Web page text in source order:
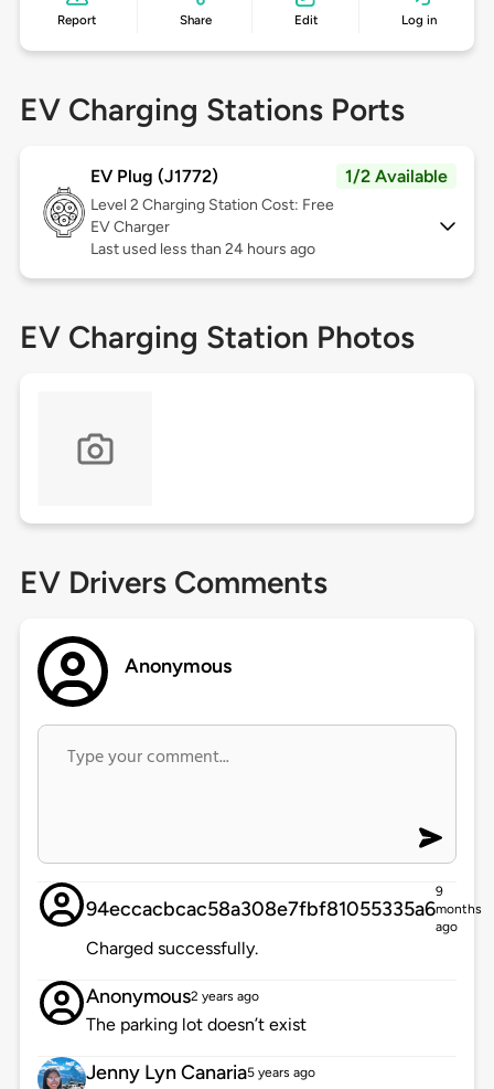
Report Share Edit Log in
EV Charging Stations Ports
EV Plug (J1772) 1/2 Available
Level 2 Charging Station Cost: Free
EV Charger
Last used less than 24 hours ago
EV Charging Station Photos
EV Drivers Comments
Anonymous
94eccacbcac58a308e7fbf81055335a6
9
months
ago
Charged successfully.
Anonymous2 years ago
The parking lot doesn’t exist
Jenny Lyn Canaria5 years ago